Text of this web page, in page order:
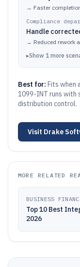
→ Faster
Compliance
Handle
→ Reduced rework
▸Show 1 more
Best for: Fits when
1099-INT runs with
distribution control.
Visit Drake
MORE RELATED
BUSINESS
Top 10 Best
2026